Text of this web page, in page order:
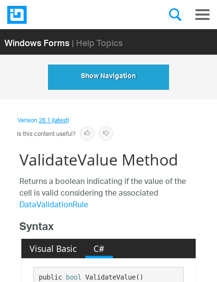
Windows Forms| Help Topics
Show Navigation
Version26.1 (latest)
Is this content useful?
ValidateValue Method
Returns a boolean indicating if the value of the
cell is valid considering the associated
DataValidationRule
Syntax
Visual Basic C#
public bool ValidateValue()